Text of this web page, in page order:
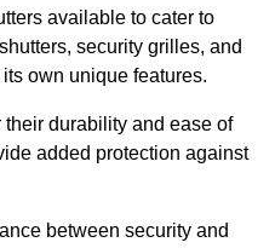
available to cater to
security grilles, and
own unique features.
durability and ease of
added protection against
between security and